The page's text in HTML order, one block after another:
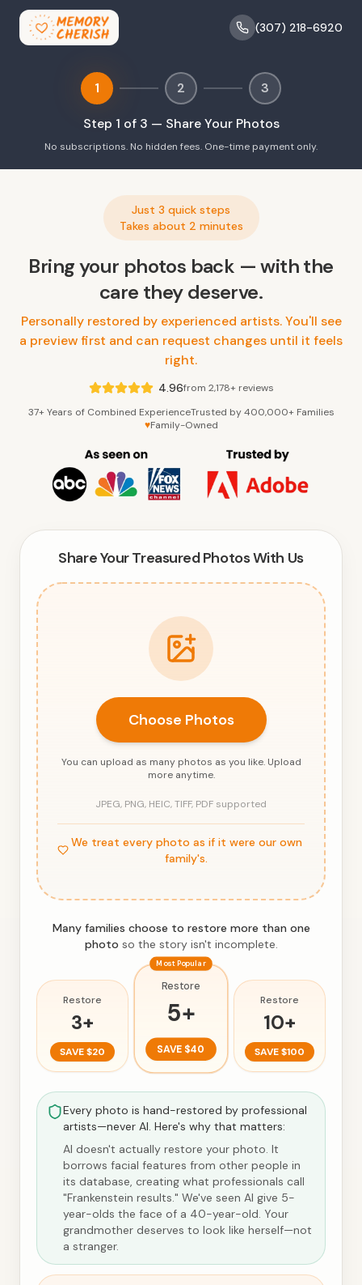
(307) 218-6920
1 2 3
Step 1 of 3 — Share Your Photos
No subscriptions. No hidden fees. One-time payment only.
Just 3 quick steps
Takes about 2 minutes
Bring your photos back — with the
care they deserve.
Personally restored by experienced artists. You'll see
a preview first and can request changes until it feels
right.
4.96from 2,178+ reviews
37+ Years of Combined ExperienceTrusted by 400,000+ Families
♥Family-Owned
Share Your Treasured Photos With Us
Choose Photos
You can upload as many photos as you like. Upload
more anytime.
JPEG, PNG, HEIC, TIFF, PDF supported
We treat every photo as if it were our own
family's.
Many families choose to restore more than one
photo so the story isn't incomplete.
Restore
3+
SAVE$20
Most Popular
Restore
5+
SAVE $40
Restore
10+
SAVE$100
Every photo is hand-restored by professional
artists—never AI. Here's why that matters:
AI doesn't actually restore your photo. It
borrows facial features from other people in
its database, creating what professionals call
"Frankenstein results." We've seen AI give 5-
year-olds the face of a 40-year-old. Your
grandmother deserves to look like herself—not
a stranger.